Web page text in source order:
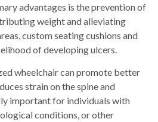
advantages is the prevention of
weight and alleviating
custom seating cushions and
of developing ulcers.
wheelchair can promote better
strain on the spine and
important for individuals with
conditions, or other